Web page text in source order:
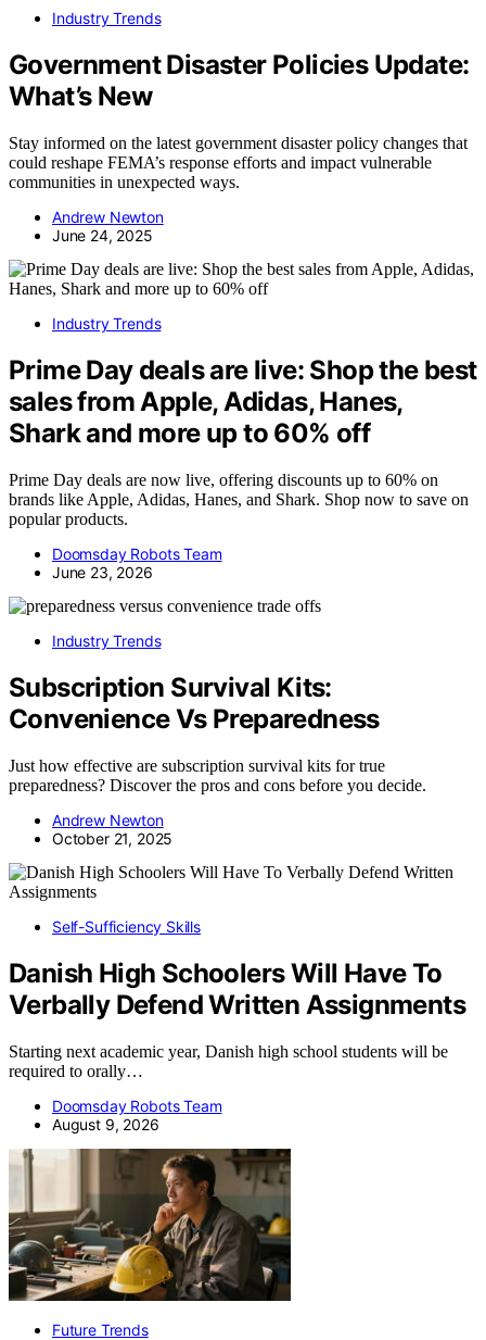
Industry Trends
Government Disaster Policies Update:
What’s New
Stay informed on the latest government disaster policy changes that
could reshape FEMA’s response efforts and impact vulnerable
communities in unexpected ways.
Andrew Newton
June 24, 2025
Industry Trends
Prime Day deals are live: Shop the best
sales from Apple, Adidas, Hanes,
Shark and more up to 60% off
Prime Day deals are now live, offering discounts up to 60% on
brands like Apple, Adidas, Hanes, and Shark. Shop now to save on
popular products.
Doomsday Robots Team
June 23, 2026
Industry Trends
Subscription Survival Kits:
Convenience Vs Preparedness
Just how effective are subscription survival kits for true
preparedness? Discover the pros and cons before you decide.
Andrew Newton
October 21, 2025
Self-Sufficiency Skills
Danish High Schoolers Will Have To
Verbally Defend Written Assignments
Starting next academic year, Danish high school students will be
required to orally…
Doomsday Robots Team
August 9, 2026
Future Trends